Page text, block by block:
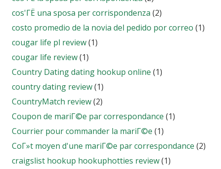
cos'ГЁ una sposa per corrispondenza (2)
costo promedio de la novia del pedido por correo (1)
cougar life pl review(1)
cougar life review(1)
Country Dating dating hookup online (1)
country dating review(1)
CountryMatch review(2)
Coupon de mariГ©e par correspondance (1)
Courrier pour commander la mariГ©e (1)
CoГ»t moyen d'une mariГ©e par correspondance (2)
craigslist hookup hookuphotties review(1)